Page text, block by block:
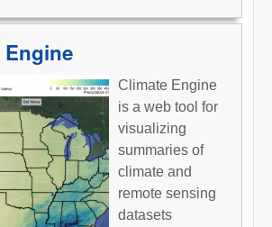
Engine
Climate Engine
is a web tool for
visualizing
summaries of
climate and
remote sensing
datasets